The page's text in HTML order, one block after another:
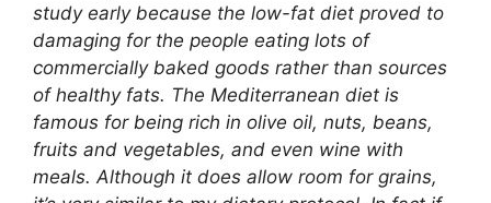
study early because the low-fat diet proved to
damaging for the people eating lots of
commercially baked goods rather than sources
of healthy fats. The Mediterranean diet is
famous for being rich in olive oil, nuts, beans,
fruits and vegetables, and even wine with
meals. Although it does allow room for grains,